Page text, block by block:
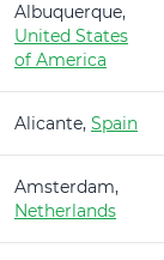
Albuquerque,
United States
of America
Alicante, Spain
Amsterdam,
Netherlands